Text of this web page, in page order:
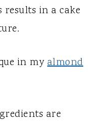
in a cake
in myalmond
are